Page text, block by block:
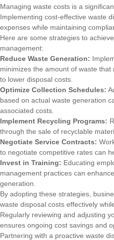
Managing waste costs is a
Implementing cost-effective waste
expenses while maintaining
Here are some strategies to
management:
Reduce Waste Generation:
minimizes the amount of waste
to lower disposal costs.
Optimize Collection Schedules:
based on actual waste generation
associated costs.
Implement Recycling Programs:
through the sale of recyclable
Negotiate Service Contracts:
to negotiate competitive rates can
Invest in Training: Educating
management practices can
generation.
By adopting these strategies,
waste disposal costs effectively
Regularly reviewing and adjusting
ensures ongoing cost savings and
Partnering with a proactive waste